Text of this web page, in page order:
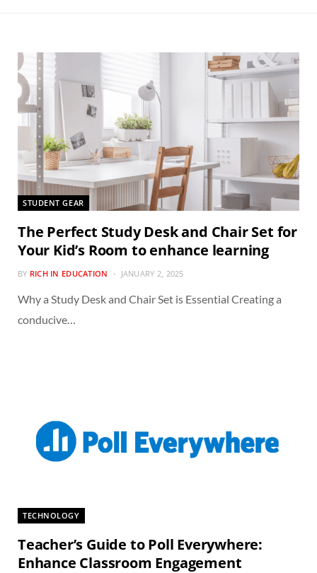
STUDENT GEAR
The Perfect Study Desk and Chair Set for
Your Kid’s Room to enhance learning
BY RICH IN EDUCATION JANUARY 2, 2025
Why a Study Desk and Chair Set is Essential Creating a
conducive…
TECHNOLOGY
Teacher’s Guide to Poll Everywhere:
Enhance Classroom Engagement